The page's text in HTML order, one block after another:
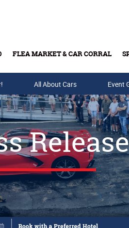
FLEA MARKET & CAR CORRAL
Buy Tickets & Gift Cards
All About Cars Event